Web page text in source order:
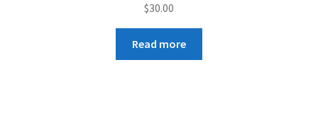
out of 5
$30.00
Read more